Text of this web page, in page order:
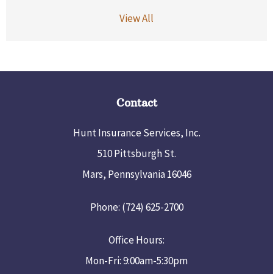
View All
Contact
Hunt Insurance Services, Inc.
510 Pittsburgh St.
Mars, Pennsylvania 16046
Phone: (724) 625-2700
Office Hours:
Mon-Fri: 9:00am-5:30pm